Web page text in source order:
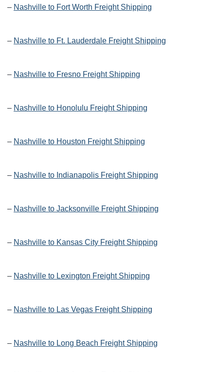
– Nashville to Fort Worth Freight Shipping
– Nashville to Ft. Lauderdale Freight Shipping
– Nashville to Fresno Freight Shipping
– Nashville to Honolulu Freight Shipping
– Nashville to Houston Freight Shipping
– Nashville to Indianapolis Freight Shipping
– Nashville to Jacksonville Freight Shipping
– Nashville to Kansas City Freight Shipping
– Nashville to Lexington Freight Shipping
– Nashville to Las Vegas Freight Shipping
– Nashville to Long Beach Freight Shipping